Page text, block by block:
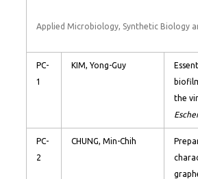
Applied Microbiology, Synthetic Biology
PC-
1
KIM, Yong-Guy
the
PC-
2
CHUNG, Min-Chih